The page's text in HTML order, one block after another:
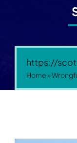
Service Areas
https://
Home»